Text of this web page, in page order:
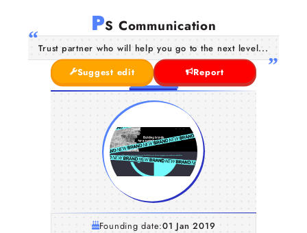
PS Communication
Trust partner who will help you go to the next level...
Suggest edit
Report
Founding date:01 Jan 2019